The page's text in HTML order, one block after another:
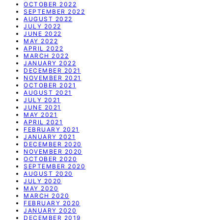
OCTOBER 2022
SEPTEMBER 2022
AUGUST 2022
JULY 2022
JUNE 2022
MAY 2022
APRIL 2022
MARCH 2022
JANUARY 2022
DECEMBER 2021
NOVEMBER 2021
OCTOBER 2021
AUGUST 2021
JULY 2021
JUNE 2021
MAY 2021
APRIL 2021
FEBRUARY 2021
JANUARY 2021
DECEMBER 2020
NOVEMBER 2020
OCTOBER 2020
SEPTEMBER 2020
AUGUST 2020
JULY 2020
MAY 2020
MARCH 2020
FEBRUARY 2020
JANUARY 2020
DECEMBER 2019